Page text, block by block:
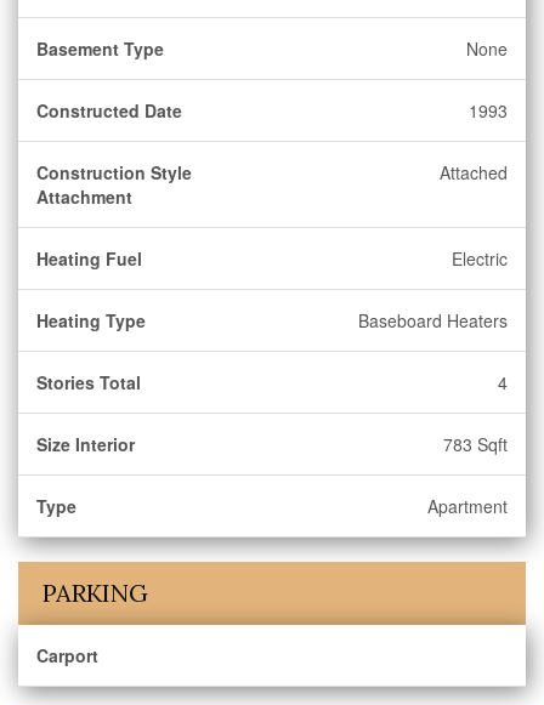
Basement Type None
Constructed Date 1993
Construction Style
Attachment
Attached
Heating Fuel Electric
Heating Type Baseboard Heaters
Stories Total 4
Size Interior 783 Sqft
Type Apartment
PARKING
Carport